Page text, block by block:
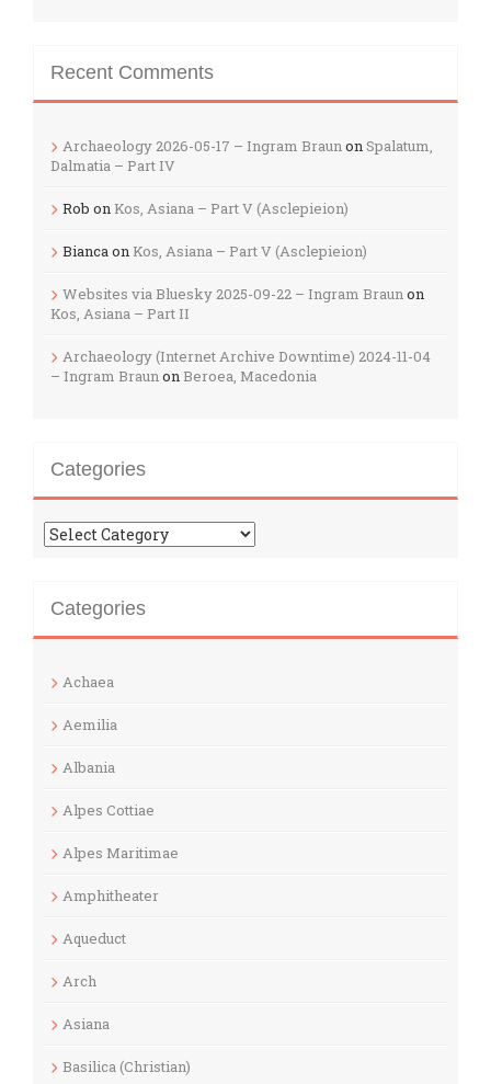
Recent Comments
Archaeology 2026-05-17 – Ingram BraunonSpalatum,
Dalmatia – Part IV
Rob on Kos, Asiana – Part V (Asclepieion)
Biancaon Kos, Asiana – Part V (Asclepieion)
Websites via Bluesky 2025-09-22 – Ingram Braunon
Kos, Asiana – Part II
Archaeology (Internet Archive Downtime) 2024-11-04
– Ingram BraunonBeroea, Macedonia
Categories
Categories
Categories
Achaea
Aemilia
Albania
Alpes Cottiae
Alpes Maritimae
Amphitheater
Aqueduct
Arch
Asiana
Basilica (Christian)